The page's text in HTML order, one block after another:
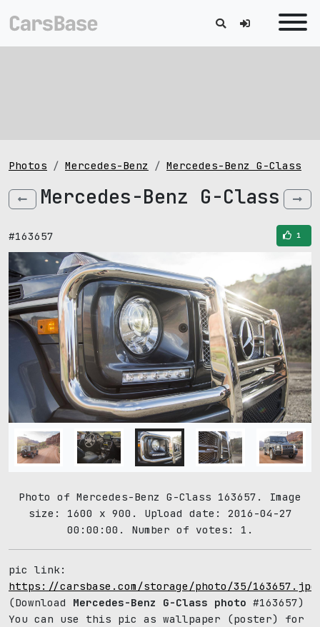
Photos Mercedes-Benz Mercedes-Benz G-Class
Mercedes-Benz G-Class
#163657 1
Photo of Mercedes-Benz G-Class 163657. Image
size: 1600 x 900. Upload date: 2016-04-27
00:00:00. Number of votes: 1.
pic link:
https://carsbase.com/storage/photo/35/163657.jpg
(Download Mercedes-Benz G-Class photo #163657)
You can use this pic as wallpaper (poster) for